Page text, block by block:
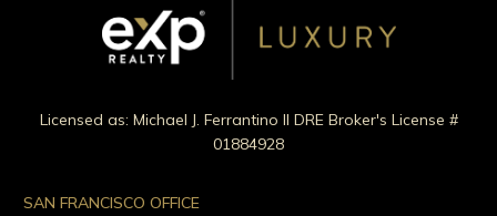
Licensed as: Michael J. Ferrantino II DRE Broker's License #
01884928
SAN FRANCISCO OFFICE